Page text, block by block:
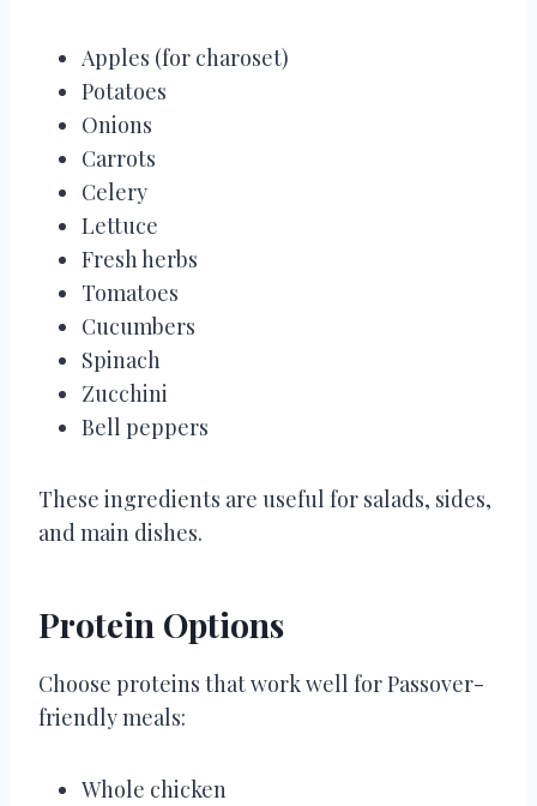
Apples (for charoset)
Potatoes
Onions
Carrots
Celery
Lettuce
Fresh herbs
Tomatoes
Cucumbers
Spinach
Zucchini
Bell peppers
These ingredients are useful for salads, sides,
and main dishes.
Protein Options
Choose proteins that work well for Passover-
friendly meals:
Whole chicken